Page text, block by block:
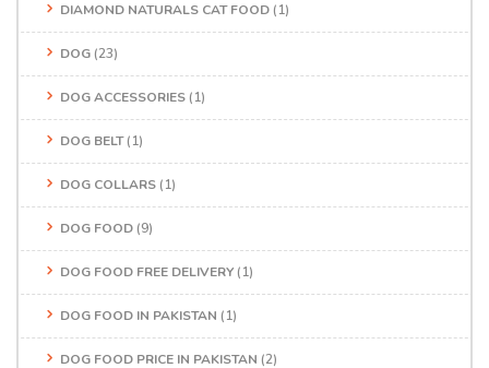
DIAMOND NATURALS CAT FOOD (1)
DOG (23)
DOG ACCESSORIES (1)
DOG BELT(1)
DOG COLLARS (1)
DOG FOOD (9)
DOG FOOD FREE DELIVERY (1)
DOG FOOD IN PAKISTAN (1)
DOG FOOD PRICE IN PAKISTAN (2)